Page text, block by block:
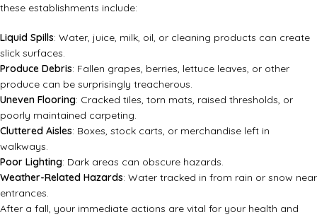
these establishments include:
Liquid Spills: Water, juice, milk, oil, or cleaning products can create
slick surfaces.
Produce Debris: Fallen grapes, berries, lettuce leaves, or other
produce can be surprisingly treacherous.
Uneven Flooring: Cracked tiles, torn mats, raised thresholds, or
poorly maintained carpeting.
Cluttered Aisles: Boxes, stock carts, or merchandise left in
walkways.
Poor Lighting: Dark areas can obscure hazards.
Weather-Related Hazards: Water tracked in from rain or snow near
entrances.
After a fall, your immediate actions are vital for your health and